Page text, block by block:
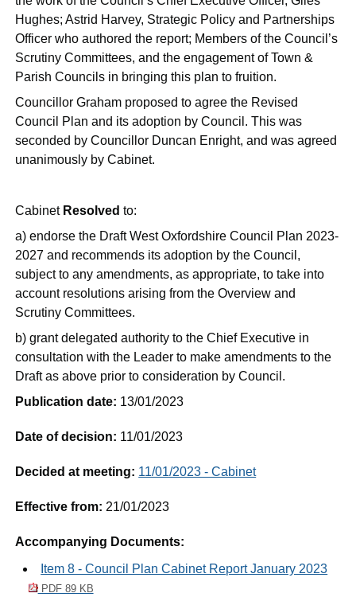
Hughes; Astrid Harvey, Strategic Policy and Partnerships
Officer who authored the report; Members of the Council’s
Scrutiny Committees,and the engagement of Town &
Parish Councils in bringing this plan to fruition.
Councillor Graham proposed to agree the Revised
Council Plan and its adoption by Council. This was
seconded by Councillor Duncan Enright, and was agreed
unanimously by Cabinet.
Cabinet Resolved to:
a) endorse the Draft West Oxfordshire Council Plan 2023-
2027 and recommends its adoption by the Council,
subject to any amendments, as appropriate, to take into
account resolutions arising from the Overview and
Scrutiny Committees.
b) grant delegated authority to the Chief Executive in
consultation with the Leader to make amendments to the
Draft as above prior to consideration by Council.
Publication date: 13/01/2023
Date of decision: 11/01/2023
Decided at meeting: 11/01/2023 - Cabinet
Effective from: 21/01/2023
Accompanying Documents:
Item 8 - Council Plan Cabinet Report January 2023
PDF 89 KB